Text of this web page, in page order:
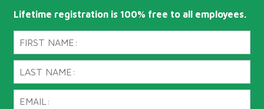
Lifetime registration is 100% free to all employees.